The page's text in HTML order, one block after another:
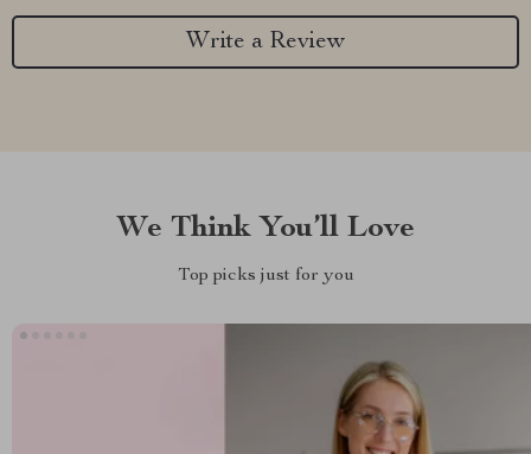
Write a Review
We Think You’ll Love
Top picks just for you